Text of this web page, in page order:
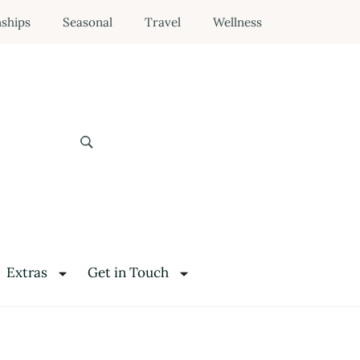
Seasonal Travel Wellness
Extras Get in Touch